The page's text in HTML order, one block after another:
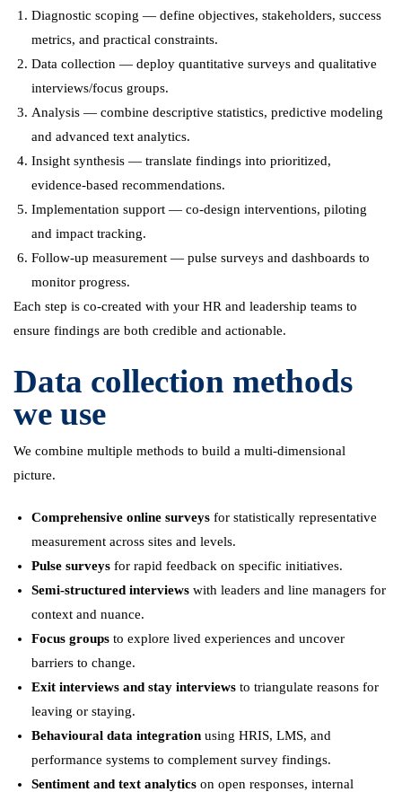
Diagnostic scoping — define objectives, stakeholders, success
metrics, and practical constraints.
Data collection — deploy quantitative surveys and qualitative
interviews/focus groups.
Analysis — combine descriptive statistics, predictive modeling
and advanced text analytics.
Insight synthesis — translate findings into prioritized,
evidence-based recommendations.
Implementation support — co-design interventions, piloting
and impact tracking.
Follow-up measurement — pulse surveys and dashboards to
monitor progress.
Each step is co-created with your HR and leadership teams to
ensure findings are both credible and actionable.
Data collection methods
we use
We combine multiple methods to build a multi-dimensional
picture.
Comprehensive online surveys for statistically representative
measurement across sites and levels.
Pulse surveys for rapid feedback on specific initiatives.
Semi-structured interviews with leaders and line managers for
context and nuance.
Focus groups to explore lived experiences and uncover
barriers to change.
Exit interviews and stay interviews to triangulate reasons for
leaving or staying.
Behavioural data integration using HRIS, LMS, and
performance systems to complement survey findings.
Sentiment and text analytics on open responses, internal